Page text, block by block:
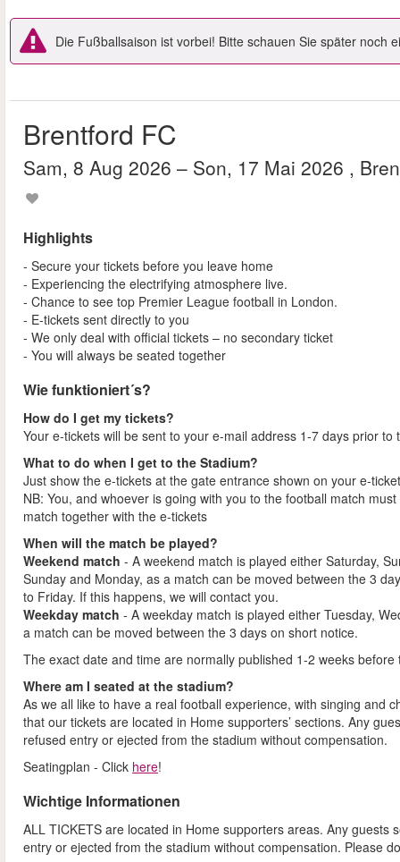
Die Fußballsaison ist vorbei! Bitte schauen Sie später noch
Brentford FC
Sam, 8 Aug 2026 – Son, 17 Mai 2026 ,
Highlights
- Secure your tickets before you leave home
- Experiencing the electrifying atmosphere live.
- Chance to see top Premier League football in London.
- E-tickets sent directly to you
- We only deal with official tickets – no secondary ticket
- You will always be seated together
Wie funktioniert´s?
How do I get my tickets?
Your e-tickets will be sent to your e-mail address 1-7 days prior to
What to do when I get to the Stadium?
Just show the e-tickets at the gate entrance shown on your e-
NB: You, and whoever is going with you to the football match
match together with the e-tickets
When will the match be played?
Weekend match - A weekend match is played either Saturday,
Sunday and Monday, as a match can be moved between the 3
to Friday. If this happens, we will contact you.
Weekday match - A weekday match is played either Tuesday,
a match can be moved between the 3 days on short notice.
The exact date and time are normally published 1-2 weeks
Where am I seated at the stadium?
As we all like to have a real football experience, with singing and
that our tickets are located in Home supporters’ sections. Any
refused entry or ejected from the stadium without compensation.
Seatingplan - Click here!
Wichtige Informationen
ALL TICKETS are located in Home supporters areas. Any
entry or ejected from the stadium without compensation. Please